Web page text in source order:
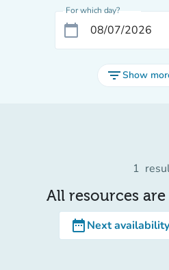
For which day?
calendar_today
filter_listShow
1
All resources
date_rangeNext availability